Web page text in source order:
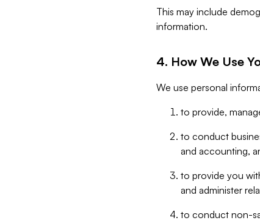
This may include
information.
4. How We Use
We use personal
to provide,
to conduct
and accounting,
to provide you
and administer
to conduct non-